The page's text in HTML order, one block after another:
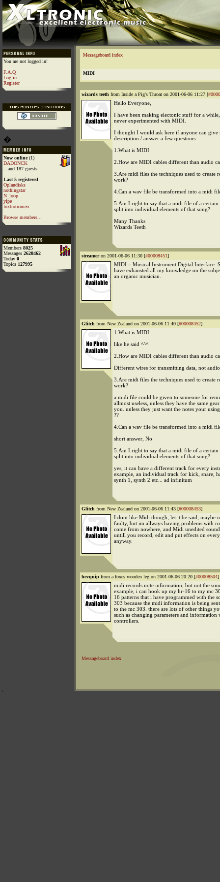
You are not logged in!
F.A.Q
Log in
Register
�
Now online(1)
DADONCK
...and 187 guests
Last 5 registered
Oplandisks
nothingstar
N_loop
yipe
foxtrotromeo
Browse members...
Members 8025
Messages 2620462
Today 0
Topics 127995
Messageboard index
MIDI
wizards teeth from Inside a Pig's Throat on 2001-06-06 11:27 [
Hello Everyone,
I have been making electonic stuff for a
never experimented with MIDI.
I thought I would ask here if anyone can give
description / answer a few questions:
1.What is MIDI
2.How are MIDI cables different than audio
3.Are midi files the techniques used to create
work?
4.Can a wav file be transformed into a midi
5.Am I right to say that a midi file of a certain
split into individual elements of that song?
Many Thanks
Wizards Teeth
streameron 2001-06-06 11:30 [#00008451]
MIDI = Musical Instrument Digital Interface.
have exhausted all my knowledge on the
an organic musician.
Glitch from New Zealand on 2001-06-06 11:40 [#00008452]
1.What is MIDI
like he said ^^^
2.How are MIDI cables different than audio
Different wires for transmitting data, not
3.Are midi files the techniques used to create
work?
a midi file could be given to someone for
allmost useless, unless they have the same
you. unless they just want the notes your
??
4.Can a wav file be transformed into a midi
short answer, No
5.Am I right to say that a midi file of a certain
split into individual elements of that song?
yes, it can have a different track for every
example, an individual track for kick, snare,
synth 1, synth 2 etc... ad infinitum
Glitch from New Zealand on 2001-06-06 11:43 [#00008453]
I dont like Midi though, let it be said, maybe
faulty, but im allways having problems with
come from nowhere, and Midi unedited
untill you record, edit and put effects on
anyway.
hevquip from a foxes wooden leg on 2001-06-06 20:20 [#00008504]
midi records note information, but not the
example, i can hook up my hr-16 to my mc
16 patterns that i have programmed with the
303 because the midi information is being
to the mc 303. there are lots of other things
such as changing parameters and information
controllers.
Messageboard index